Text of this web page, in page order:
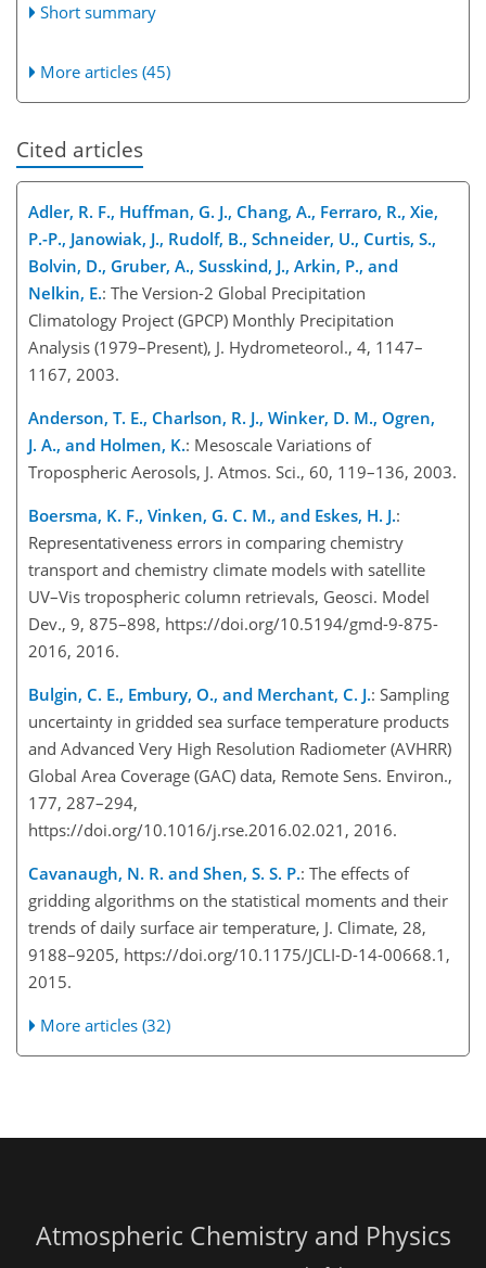
Short summary
More articles (45)
Cited articles
Adler, R. F., Huffman, G. J., Chang, A., Ferraro, R., Xie,
P.-P., Janowiak, J., Rudolf, B., Schneider, U., Curtis, S.,
Bolvin, D., Gruber, A., Susskind, J., Arkin, P., and
Nelkin, E.: The Version-2 Global Precipitation
Climatology Project (GPCP) Monthly Precipitation
Analysis (1979–Present), J. Hydrometeorol., 4, 1147–
1167, 2003.
Anderson, T. E., Charlson, R. J., Winker, D. M., Ogren,
J. A., and Holmen, K.: Mesoscale Variations of
Tropospheric Aerosols, J. Atmos. Sci., 60, 119–136, 2003.
Boersma, K. F., Vinken, G. C. M., and Eskes, H. J.:
Representativeness errors in comparing chemistry
transport and chemistry climate models with satellite
UV–Vis tropospheric column retrievals, Geosci. Model
Dev., 9, 875–898, https://doi.org/10.5194/gmd-9-875-
2016, 2016.
Bulgin, C. E., Embury, O., and Merchant, C. J.: Sampling
uncertainty in gridded sea surface temperature products
and Advanced Very High Resolution Radiometer (AVHRR)
Global Area Coverage (GAC) data, Remote Sens. Environ.,
177, 287–294,
https://doi.org/10.1016/j.rse.2016.02.021, 2016.
Cavanaugh, N. R. and Shen, S. S. P.: The effects of
gridding algorithms on the statistical moments and their
trends of daily surface air temperature, J. Climate, 28,
9188–9205, https://doi.org/10.1175/JCLI-D-14-00668.1,
2015.
More articles (32)
Atmospheric Chemistry and Physics